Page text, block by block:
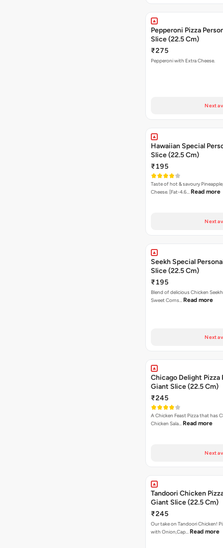
Pepperoni Pizza
Slice (22.5 Cm)
₹275
Pepperoni with Extra Cheese.
Next
Hawaiian Special
Slice (22.5 Cm)
₹195
Taste of hot & savoury
Cheese. [Fat-4.6… Read more
Next
Seekh Special
Slice (22.5 Cm)
₹195
Blend of delicious Chicken
Sweet Corns… Read more
Next
Chicago Delight Pizza
Giant Slice (22.5 Cm)
₹245
A Chicken Feast Pizza that has
Chicken Sala… Read more
Next
Tandoori Chicken
Giant Slice (22.5 Cm)
₹245
Our take on Tandoori Chicken!
with Onion,Cap… Read more